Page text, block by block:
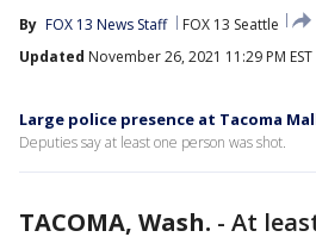
By FOX 13 News Staff
FOX 13 Seattle
Updated November 26, 2021 11:29 PM EST
Large police presence at Tacoma
Deputies say at least one person was shot.
TACOMA, Wash. - At